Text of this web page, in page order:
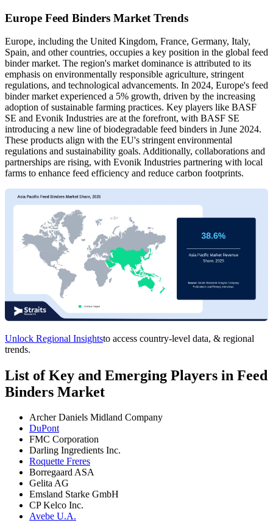
Europe Feed Binders Market Trends
Europe, including the United Kingdom, France, Germany, Italy,
Spain, and other countries, occupies a key position in the global feed
binder market. The region's market dominance is attributed to its
emphasis on environmentally responsible agriculture, stringent
regulations, and technological advancements. In 2024, Europe's feed
binder market experienced a 5% growth, driven by the increasing
adoption of sustainable farming practices. Key players like BASF
SE and Evonik Industries are at the forefront, with BASF SE
introducing a new line of biodegradable feed binders in June 2024.
These products align with the EU's stringent environmental
regulations and sustainability goals. Additionally, collaborations and
partnerships are rising, with Evonik Industries partnering with local
farms to enhance feed efficiency and reduce carbon footprints.
Unlock Regional Insightsto access country-level data, & regional
trends.
List of Key and Emerging Players in Feed
Binders Market
Archer Daniels Midland Company
DuPont
FMC Corporation
Darling Ingredients Inc.
Roquette Freres
Borregaard ASA
Gelita AG
Emsland Starke GmbH
CP Kelco Inc.
Avebe U.A.